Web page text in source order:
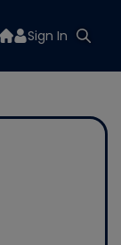
Sign In